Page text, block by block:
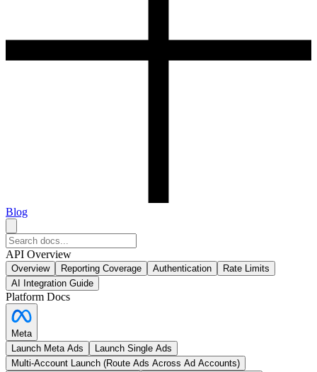
Blog
API Overview
Overview Reporting Coverage Authentication
Rate Limits
AI Integration Guide
Platform Docs
Meta
Launch Meta Ads
Launch Single Ads
Multi-Account Launch (Route Ads Across Ad Accounts)